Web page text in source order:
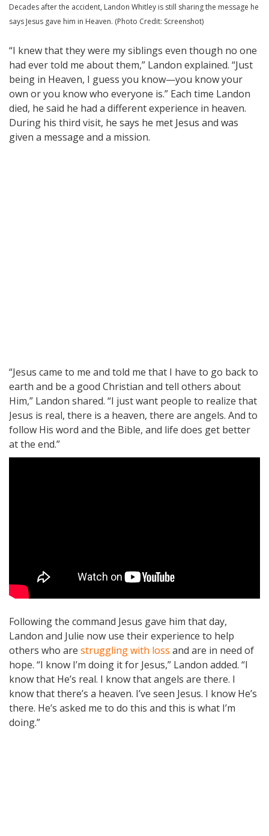
Decades after the accident, Landon Whitley is still sharing the message he
says Jesus gave him in Heaven. (Photo Credit: Screenshot)
“I knew that they were my siblings even though no one
had ever told me about them,” Landon explained. “Just
being in Heaven, I guess you know—you know your
own or you know who everyone is.” Each time Landon
died, he said he had a different experience in heaven.
During his third visit, he says he met Jesus and was
given a message and a mission.
“Jesus came to me and told me that I have to go back to
earth and be a good Christian and tell others about
Him,” Landon shared. “I just want people to realize that
Jesus is real, there is a heaven, there are angels. And to
follow His word and the Bible, and life does get better
at the end.”
Following the command Jesus gave him that day,
Landon and Julie now use their experience to help
others who are struggling with loss and are in need of
hope. “I know I’m doing it for Jesus,” Landon added. “I
know that He’s real. I know that angels are there. I
know that there’s a heaven. I’ve seen Jesus. I know He’s
there. He’s asked me to do this and this is what I’m
doing.”